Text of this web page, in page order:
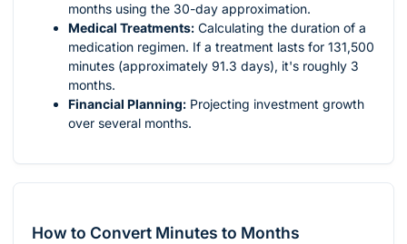
months using the 30-day approximation.
Medical Treatments: Calculating the duration of a
medication regimen. If a treatment lasts for 131,500
minutes (approximately 91.3 days), it's roughly 3
months.
Financial Planning: Projecting investment growth
over several months.
How to Convert Minutes to Months